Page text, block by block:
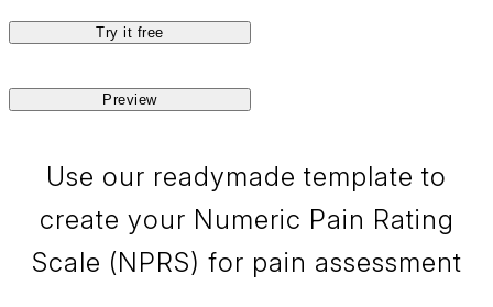
Try it free
Preview
Use our readymade template to
create your Numeric Pain Rating
Scale (NPRS) for pain assessment